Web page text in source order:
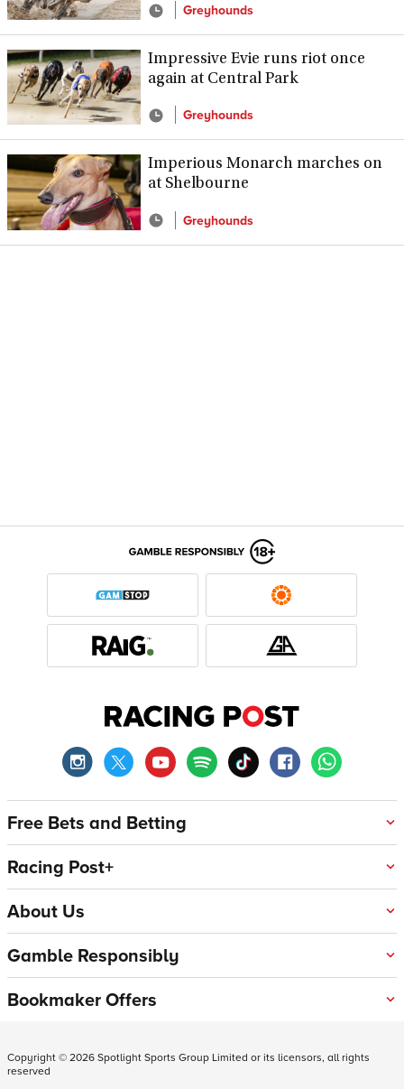
Greyhounds
Impressive Evie runs riot once
again at Central Park
Greyhounds
Imperious Monarch marches on
at Shelbourne
Greyhounds
Free Bets and Betting
Racing Post+
About Us
Gamble Responsibly
Bookmaker Offers
Copyright ©2026Spotlight Sports Group Limited or its licensors, all rights
reserved